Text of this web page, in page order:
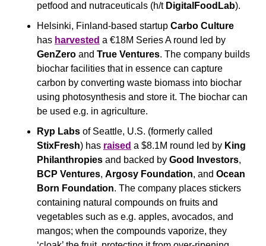
petfood and nutraceuticals (h/t DigitalFoodLab).
Helsinki, Finland-based startup Carbo Culture
has harvested
GenZero and True Ventures. The company builds
biochar facilities that in essence can capture
carbon by converting waste biomass into biochar
using photosynthesis and store it. The biochar can
be used e.g. in agriculture.
Ryp Labs
StixFresh) has raised a $8.1M round led by King
Philanthropies and backed by Good Investors
BCP Ventures, Argosy Foundation, and Ocean
Born Foundation. The company places stickers
containing natural compounds on fruits and
vegetables such as e.g. apples, avocados, and
mangos; when the compounds vaporize, they